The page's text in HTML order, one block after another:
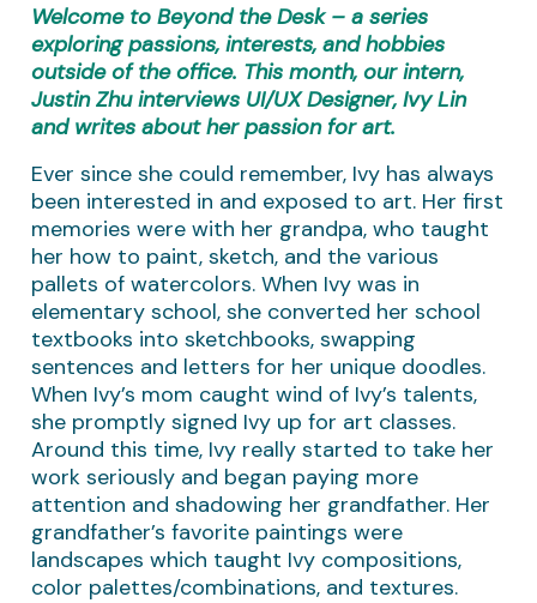
Welcome to Beyond the Desk – a series
exploring passions, interests, and hobbies
outside of the office. This month, our intern,
Justin Zhu interviews UI/UX Designer, Ivy Lin
and writes about her passion for art.
Ever since she could remember, Ivy has always
been interested in and exposed to art. Her first
memories were with her grandpa, who taught
her how to paint, sketch, and the various
pallets of watercolors. When Ivy was in
elementary school, she converted her school
textbooks into sketchbooks, swapping
sentences and letters for her unique doodles.
When Ivy’s mom caught wind of Ivy’s talents,
she promptly signed Ivy up for art classes.
Around this time, Ivy really started to take her
work seriously and began paying more
attention and shadowing her grandfather. Her
grandfather’s favorite paintings were
landscapes which taught Ivy compositions,
color palettes/combinations, and textures.